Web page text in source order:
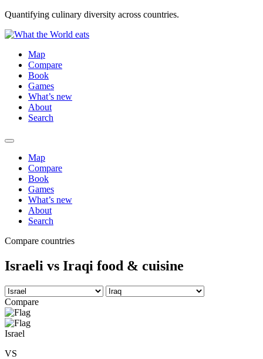
Quantifying culinary diversity across countries.
Map
Compare
Book
Games
What’s new
About
Search
Map
Compare
Book
Games
What’s new
About
Search
Compare countries
Israeli vs Iraqi food & cuisine
Compare
Israel
VS